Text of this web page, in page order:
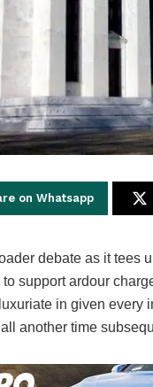
on Whatsapp
support ardour
in given every
another time